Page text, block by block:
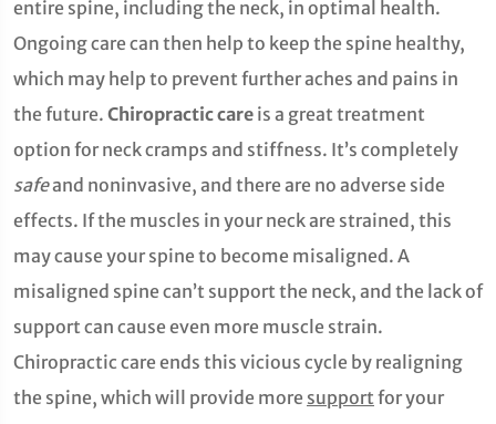
entire spine, including the neck, in optimal health.
Ongoing care can then help to keep the spine healthy,
which may help to prevent further aches and pains in
the future. Chiropractic care is a great treatment
option for neck cramps and stiffness. It’s completely
safeand noninvasive, and there are no adverse side
effects. If the muscles in your neck are strained, this
may cause your spine to become misaligned. A
misaligned spine can’t support the neck, and the lack of
support can cause even more muscle strain.
Chiropractic care ends this vicious cycle by realigning
the spine, which will provide more support for your